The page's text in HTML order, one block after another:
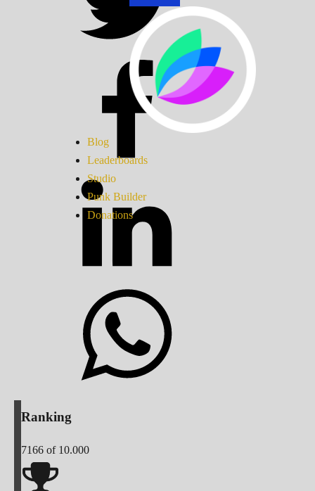
Blog
Leaderboards
Studio
Punk Builder
Donations
Ranking
7166 of 10.000